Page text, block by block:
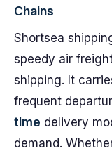
Chains
Shortsea
speedy air
shipping. It
frequent
time delivery
demand.